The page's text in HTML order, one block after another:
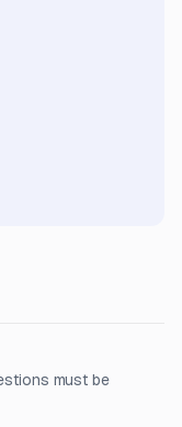
must be